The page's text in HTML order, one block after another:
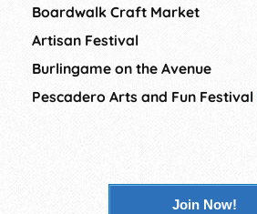
Boardwalk Craft Market
Artisan Festival
Burlingame on the Avenue
Pescadero Arts and Fun Festival
Join Now!